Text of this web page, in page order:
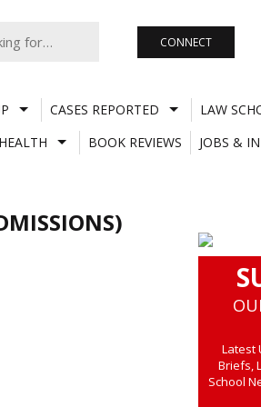
CONNECT
CASES REPORTED
LAW
BOOK REVIEWS
JOBS &
Latest
Briefs,
School